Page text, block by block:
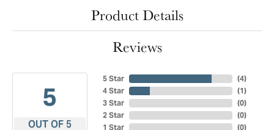
Product Details
Reviews
5
OUT OF 5
5 Star
4 Star
3 Star
2 Star
1 Star
(4)
(1)
(0)
(0)
(0)